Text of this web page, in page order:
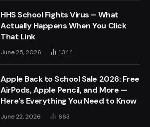
HHS School Fights Virus – What
Actually Happens When You Click
That Link
June 25, 2026 1,344
Apple Back to School Sale 2026: Free
AirPods, Apple Pencil, and More —
Here’s Everything You Need to Know
June 22, 2026 663